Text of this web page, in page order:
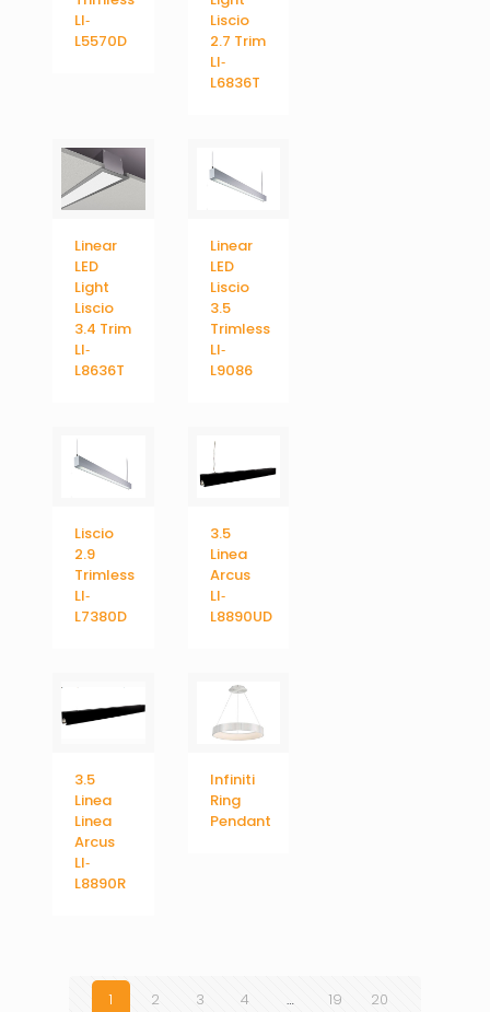
LI‐
L5570D
Liscio
2.7 Trim
LI‐
L6836T
Linear
LED
Light
Liscio
3.4 Trim
LI‐
L8636T
Linear
LED
Liscio
3.5
Trimless
LI‐
L9086
Liscio
2.9
Trimless
LI‐
L7380D
3.5
Linea
Arcus
LI‐
L8890UD
3.5
Linea
Linea
Arcus
LI‐
L8890R
Infiniti
Ring
Pendant
1 2 3 4 … 19
20